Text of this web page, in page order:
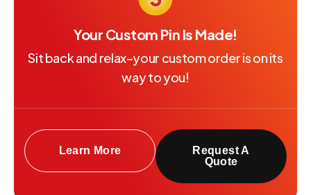
Your Custom Pin Is Made!
Sit back and relax–your custom order is on its
way to you!
Learn More
Request A
Quote